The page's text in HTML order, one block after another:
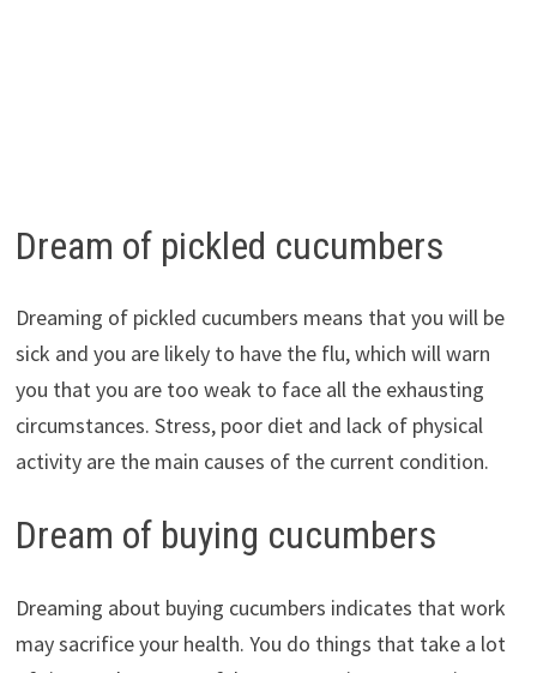
Dream of pickled cucumbers
Dreaming of pickled cucumbers means that you will be
sick and you are likely to have the flu, which will warn
you that you are too weak to face all the exhausting
circumstances. Stress, poor diet and lack of physical
activity are the main causes of the current condition.
Dream of buying cucumbers
Dreaming about buying cucumbers indicates that work
may sacrifice your health. You do things that take a lot